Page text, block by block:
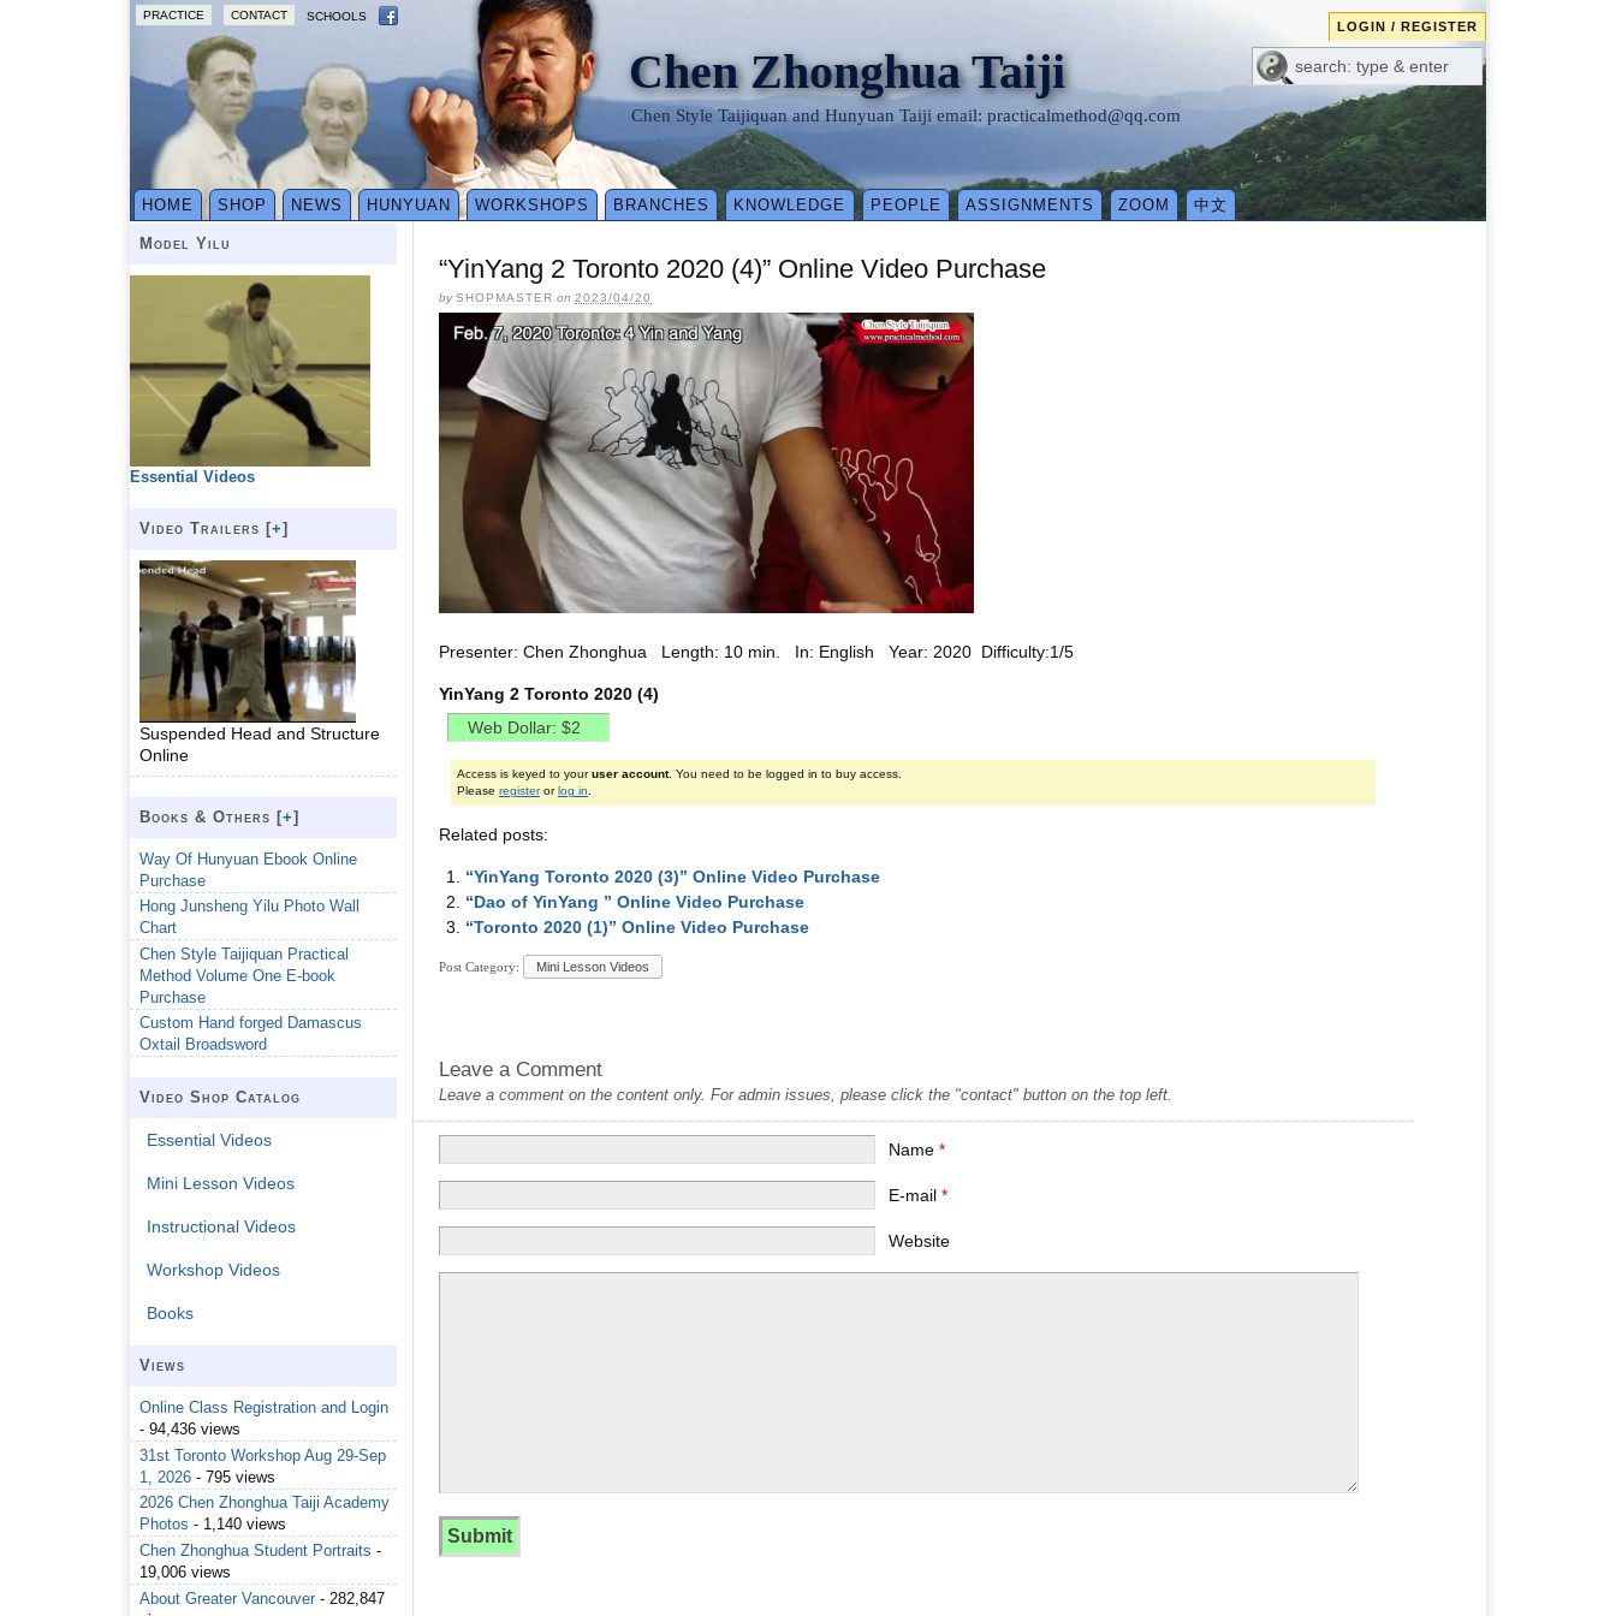
PRACTICE CONTACT SCHOOLS
LOGIN / REGISTER
Chen Zhonghua Taiji
Chen Style Taijiquan and Hunyuan Taiji email: practicalmethod@qq.com
HOME SHOP NEWS HUNYUAN WORKSHOPS BRANCHES KNOWLEDGE PEOPLE ASSIGNMENTS ZOOM 中文
“YinYang 2 Toronto 2020 (4)” Online Video Purchase
bySHOPMASTER on 2023/04/20
Presenter: Chen Zhonghua Length: 10 min. In: English Year: 2020 Difficulty:1/5
YinYang 2 Toronto 2020 (4)
Access is keyed to youruser account. You need to be logged in to buy access.
Please registerorlog in
Related posts:
“YinYang Toronto 2020 (3)” Online Video Purchase
“Dao of YinYang ” Online Video Purchase
“Toronto 2020 (1)” Online Video Purchase
Post Category: Mini Lesson Videos
Leave a Comment
Leave a comment on the content only. For admin issues, please click the "contact" button on the top left.
Name*
E-mail*
Website
Model Yilu
Essential Videos
Video Trailers [+]
Suspended Head and Structure
Online
Books & Others [+]
Way Of Hunyuan Ebook Online
Purchase
Hong Junsheng Yilu Photo Wall
Chart
Chen Style Taijiquan Practical
Method Volume One E-book
Purchase
Custom Hand forged Damascus
Oxtail Broadsword
Video Shop Catalog
Essential Videos
Mini Lesson Videos
Instructional Videos
Workshop Videos
Books
Views
Online Class Registration and Login
- 94,436 views
31st Toronto Workshop Aug 29-Sep
1, 2026 - 795 views
2026 Chen Zhonghua Taiji Academy
Photos - 1,140 views
Chen Zhonghua Student Portraits -
19,006 views
About Greater Vancouver - 282,847